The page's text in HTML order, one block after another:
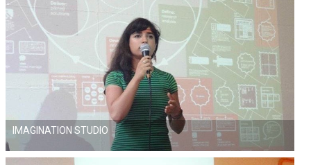
IMAGINATION STUDIO